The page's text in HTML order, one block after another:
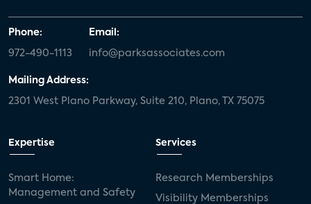
Phone:
972-490-1113
Email:
info@parksassociates.com
Mailing Address:
2301 West Plano Parkway, Suite 210, Plano, TX 75075
Expertise
Smart Home:
Management and Safety
Services
Research Memberships
Visibility Memberships